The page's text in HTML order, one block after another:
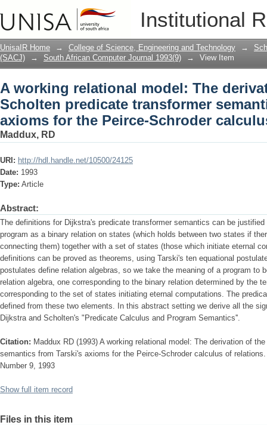
Institutional
A working relational model: The
transformer semantics from Tarski's
relations
UnisaIR Home → College of Science, Engineering and Technology →
(SACJ)
→ South African Computer Journal 1993(9) → View Item
A working relational model: The
Scholten predicate transformer
axioms for the Peirce-Schroder
Maddux, RD
URI: http://hdl.handle.net/10500/24125
Date: 1993
Type: Article
Abstract:
The definitions for Dijkstra's predicate transformer semantics can be
program as a binary relation on states (which holds between two states if
connecting them) together with a set of states (those which initiate eternal
definitions can be proved as theorems, using Tarski's ten equational
postulates define relation algebras, so we take the meaning of a program to
relation algebra, one corresponding to the binary relation determined by the
corresponding to the set of states initiating eternal computations. The
defined from these two elements. In this abstract setting we derive all the
Dijkstra and Scholten's "Predicate Calculus and Program Semantics''.
Citation: Maddux RD (1993) A working relational model: The derivation of
semantics from Tarski's axioms for the Peirce-Schroder calculus of
Number 9, 1993
Show full item record
Files in this item